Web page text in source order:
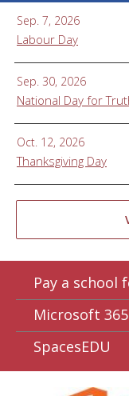
Sep. 7, 2026
Labour Day
Sep. 30, 2026
National Day for
Oct. 12, 2026
Thanksgiving Day
Pay a school
Microsoft 365
SpacesEDU